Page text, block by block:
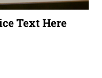
Text Here